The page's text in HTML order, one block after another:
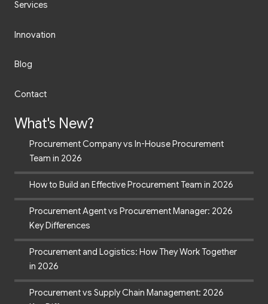
Services
Innovation
Blog
Contact
What's New?
Procurement Company vs In-House Procurement
Team in 2026
How to Build an Effective Procurement Team in 2026
Procurement Agent vs Procurement Manager: 2026
Key Differences
Procurement and Logistics: How They Work Together
in 2026
Procurement vs Supply Chain Management: 2026